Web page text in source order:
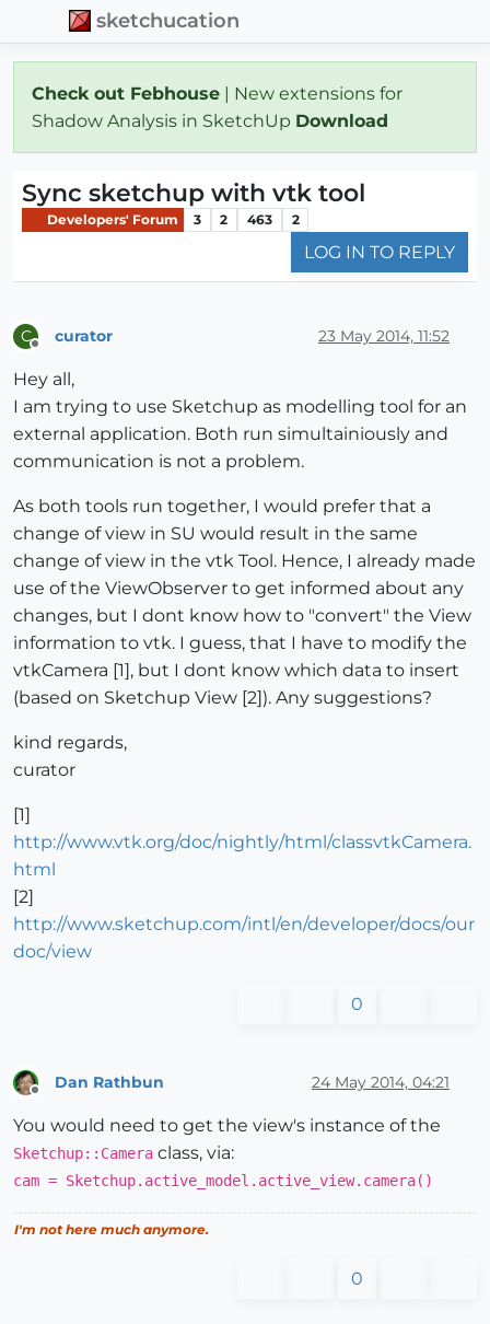
sketchucation
Check out Febhouse | New extensions for
Shadow Analysis in SketchUp Download
Sync sketchup with vtk tool
Developers' Forum 3 2 463 2
LOG IN TO REPLY
C curator 23 May 2014, 11:52
Hey all,
I am trying to use Sketchup as modelling tool for an
external application. Both run simultainiously and
communication is not a problem.
As both tools run together, I would prefer that a
change of view in SU would result in the same
change of view in the vtk Tool. Hence, I already made
use of the ViewObserver to get informed about any
changes, but I dont know how to "convert" the View
information to vtk. I guess, that I have to modify the
vtkCamera [1], but I dont know which data to insert
(based on Sketchup View [2]). Any suggestions?
kind regards,
curator
[1]
http://www.vtk.org/doc/nightly/html/classvtkCamera.
html
[2]
http://www.sketchup.com/intl/en/developer/docs/our
doc/view
0
Dan Rathbun 24 May 2014, 04:21
You would need to get the view's instance of the
Sketchup::Camera class, via:
cam = Sketchup.active_model.active_view.camera()
I'm not here much anymore.
0